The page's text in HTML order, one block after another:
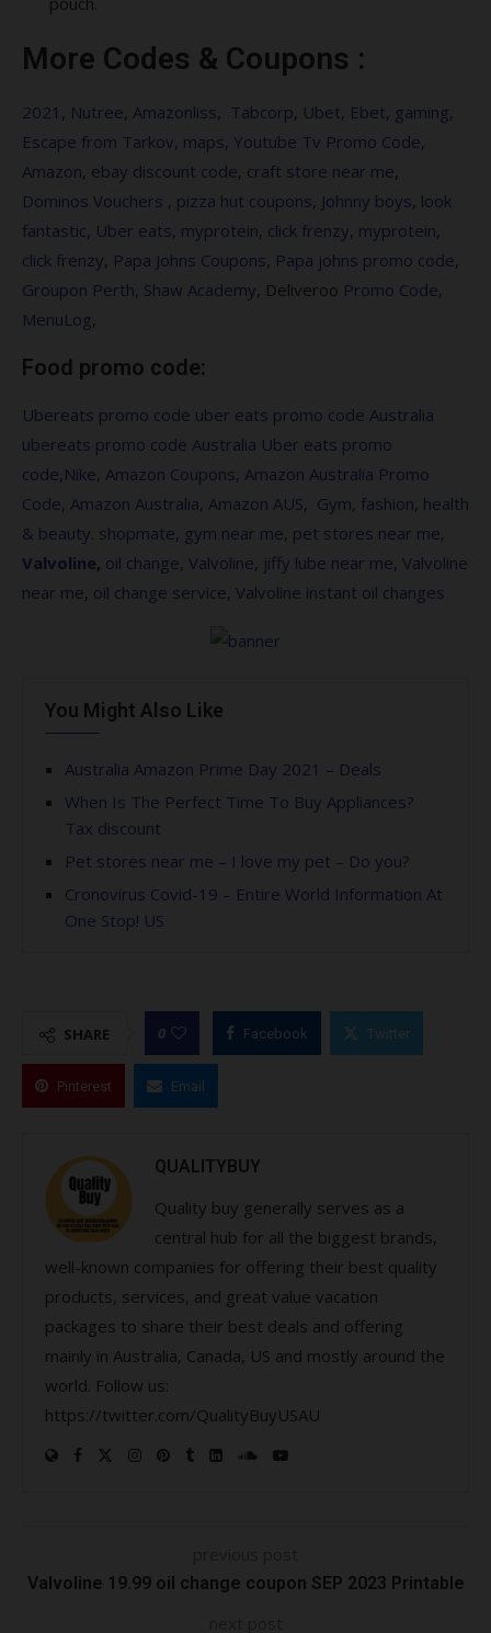
More Codes & Coupons :
2021 , Nutree, Amazonliss, Tabcorp, Ubet, Ebet, gaming,
Escape from Tarkov, maps, Youtube Tv Promo Code,
Amazon, ebay discount code, craft store near me,
Dominos Vouchers , pizza hut coupons, Johnny boys, look
fantastic, Uber eats, myprotein, click frenzy, myprotein,
click frenzy, Papa Johns Coupons, Papa johns promo code,
Groupon Perth, Shaw Academy, Deliveroo Promo Code,
MenuLog,
Food promo code:
Ubereats promo code uber eats promo code Australia
ubereats promo code Australia Uber eats promo
code, Nike, Amazon Coupons, Amazon Australia Promo
Code, Amazon Australia, Amazon AUS, Gym, fashion, health
& beauty. shopmate, gym near me, pet stores near me,
Valvoline, oil change, Valvoline, jiffy lube near me, Valvoline
near me, oil change service, Valvoline instant oil changes
You Might Also Like
Australia Amazon Prime Day 2021 – Deals
When Is The Perfect Time To Buy Appliances?
Tax discount
Pet stores near me – I love my pet – Do you?
Cronovirus Covid-19 – Entire World Information At
One Stop! US
SHARE 0 Facebook Twitter
Pinterest Email
QUALITYBUY
Quality buy generally serves as a
central hub for all the biggest brands,
well-known companies for offering their best quality
products, services, and great value vacation
packages to share their best deals and offering
mainly in Australia, Canada, US and mostly around the
world. Follow us:
https://twitter.com/QualityBuyUSAU
Valvoline 19.99 oil change coupon SEP 2023 Printable